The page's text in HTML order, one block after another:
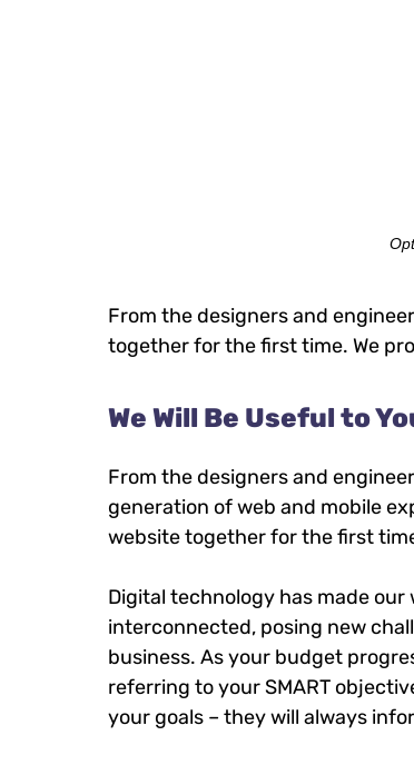
From the designers and
together for the first time. We
We Will Be Useful to
From the designers and
generation of web and mobile
website together for the first
Digital technology has made
interconnected, posing new
business. As your budget
referring to your SMART
your goals – they will always